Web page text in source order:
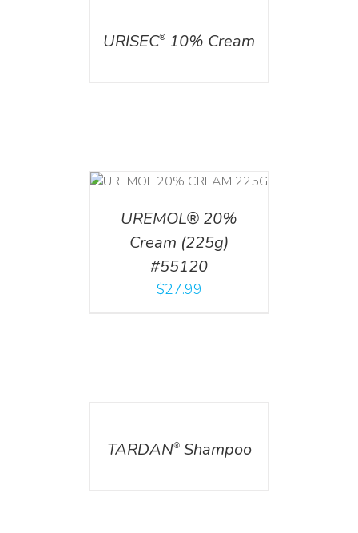
URISEC® 10% Cream
UREMOL® 20%
Cream (225g)
#55120
$27.99
TARDAN®Shampoo